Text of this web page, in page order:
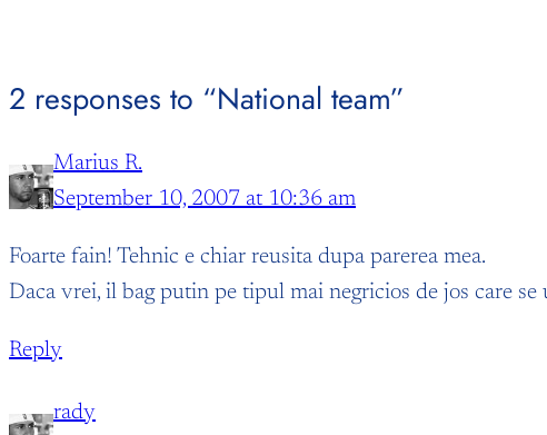
2 responses to “National team”
Marius R.
September 10, 2007 at 10:36 am
Foarte fain! Tehnic e chiar reusita dupa parerea mea.
Daca vrei, il bag putin pe tipul mai negricios de jos care
Reply
rady